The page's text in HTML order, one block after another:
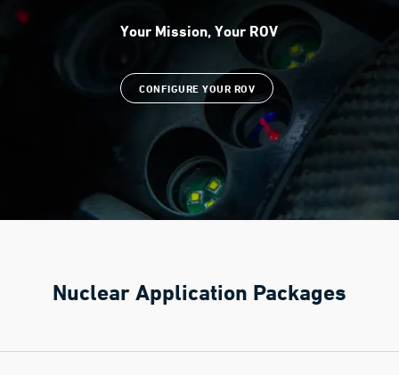
Your Mission, Your ROV
CONFIGURE YOUR ROV
Nuclear Application Packages